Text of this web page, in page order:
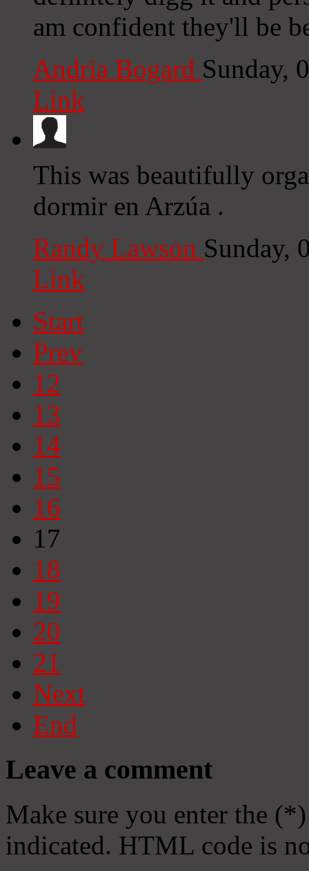
am confident they'll be
Andria Bogard Sunday,
Link
This was beautifully
dormir en Arzúa .
Randy Lawson Sunday,
Link
Start
Prev
12
13
14
15
16
17
18
19
20
21
Next
End
Leave a comment
Make sure you enter the
indicated. HTML code is